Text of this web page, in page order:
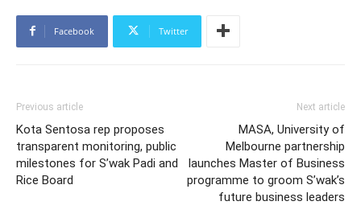
Facebook Twitter
Previous article
Kota Sentosa rep proposes
transparent monitoring, public
milestones for S’wak Padi and
Rice Board
Next article
MASA, University of
Melbourne partnership
launches Master of Business
programme to groom S’wak’s
future business leaders